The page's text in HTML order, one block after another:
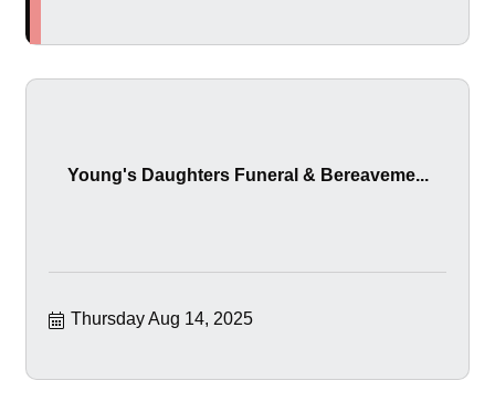
Young's Daughters Funeral & Bereaveme...
Thursday Aug 14, 2025